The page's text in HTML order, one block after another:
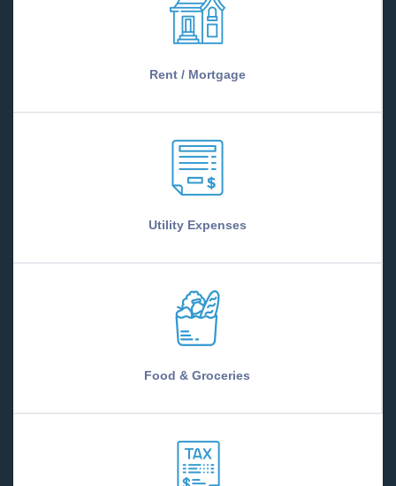
Rent / Mortgage
Utility Expenses
Food & Groceries